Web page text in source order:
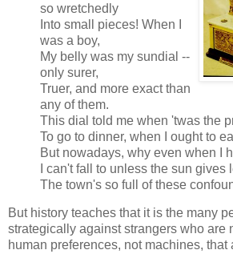
so wretchedly
Into small pieces! When I
was a boy,
My belly was my sundial --
only surer,
Truer, and more exact than
any of them.
This dial told me when 'twas the
To go to dinner, when I ought to
But nowadays, why even when I
I can't fall to unless the sun gives
The town's so full of these
But history teaches that it is the many
strategically against strangers who are
human preferences, not machines,